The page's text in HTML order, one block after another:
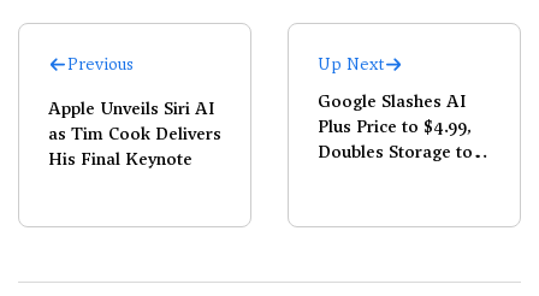
Previous
Apple Unveils Siri AI
as Tim Cook Delivers
His Final Keynote
Up Next
Google Slashes AI
Plus Price to $4.99,
Doubles Storage to